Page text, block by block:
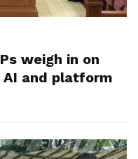
weigh in on
AI and platform